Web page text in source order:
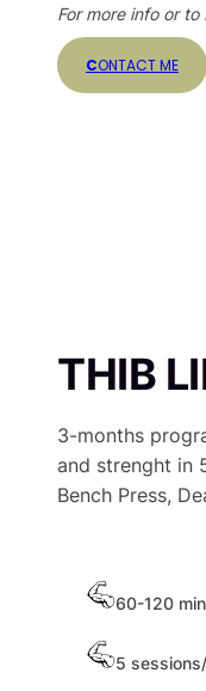
For more info or
CONTACT ME
THIB
3-months
and strenght in
Bench Press,
60-120
5